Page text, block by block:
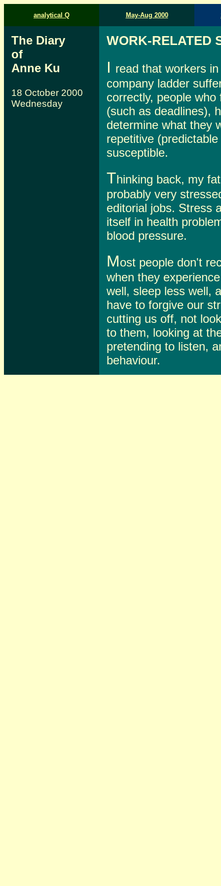
analytical Q May-Aug 2000
The Diary
of
Anne Ku
18 October 2000
Wednesday
WORK-RELATED
I read that workers
company ladder
correctly, people
(such as deadlines),
determine what they
repetitive
susceptible.
Thinking back, my
probably very
editorial jobs. Stress
itself in health
blood pressure.
Most people don't
when they
well, sleep less well,
have to forgive our
cutting us off, not
to them, looking at
pretending to listen,
behaviour.